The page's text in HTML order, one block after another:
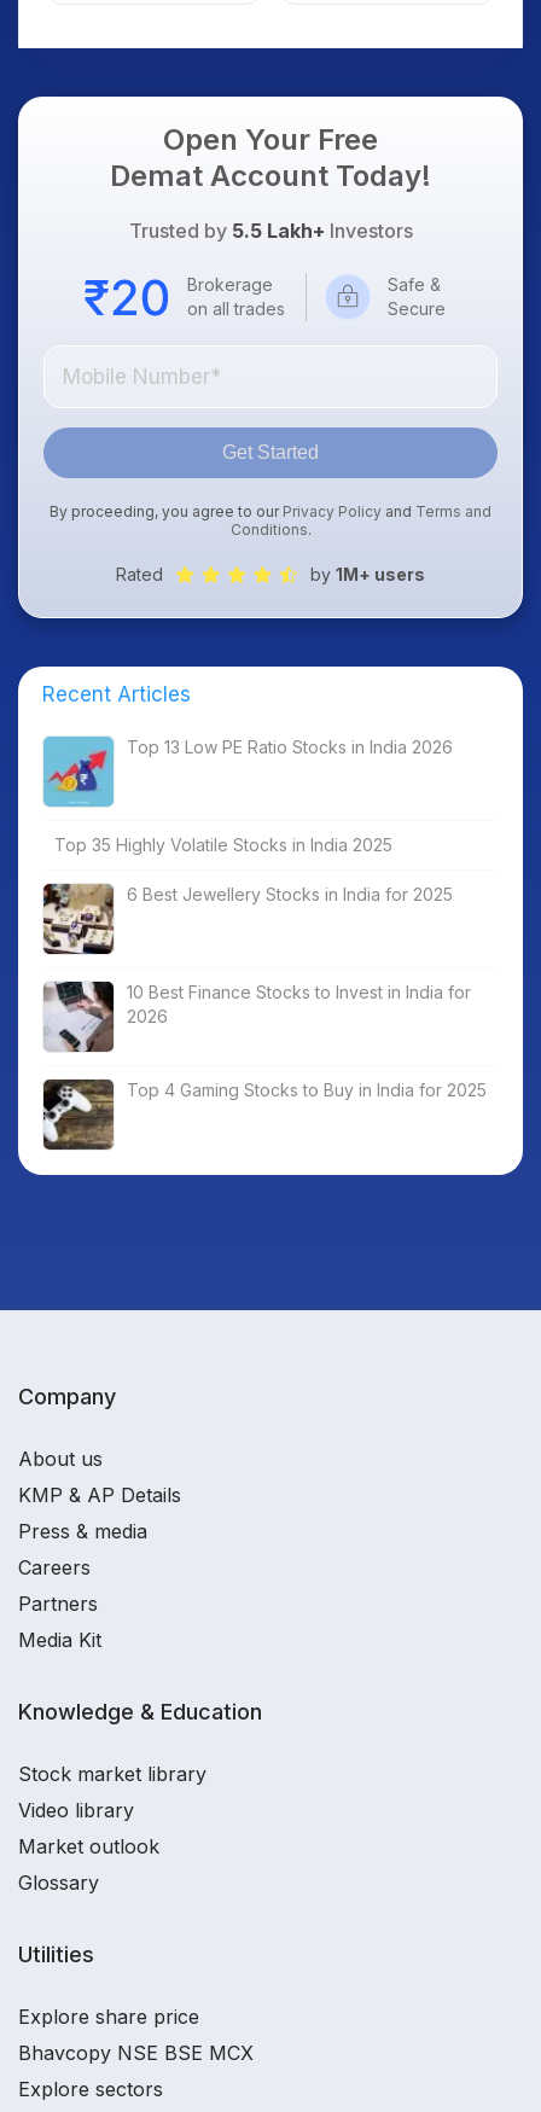
Open Your Free
Demat Account Today!
Trusted by 5.5 Lakh+ Investors
Brokerage
on all trades
Safe &
Secure
Get Started
By proceeding, you agree to our Privacy Policy and Terms and
Conditions.
Rated by 1M+ users
Recent Articles
Top 13 Low PE Ratio Stocks in India 2026
Top 35 Highly Volatile Stocks in India 2025
6 Best Jewellery Stocks in India for 2025
10 Best Finance Stocks to Invest in India for
2026
Top 4 Gaming Stocks to Buy in India for 2025
Company
About us
KMP & AP Details
Press & media
Careers
Partners
Media Kit
Knowledge & Education
Stock market library
Video library
Market outlook
Glossary
Utilities
Explore share price
Bhavcopy NSE BSE MCX
Explore sectors